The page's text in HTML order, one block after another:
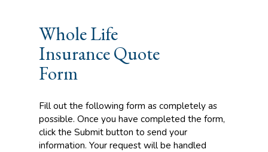
Whole Life
Insurance Quote
Form
Fill out the following form as completely as
possible. Once you have completed the form,
click the Submit button to send your
information. Your request will be handled